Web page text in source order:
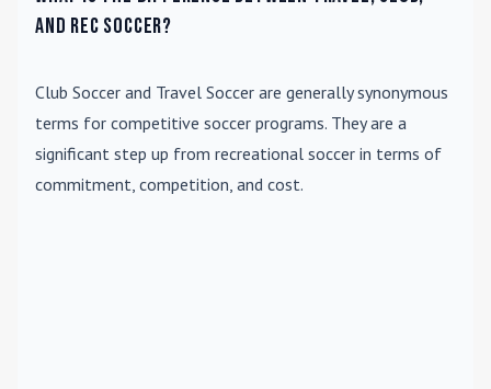
and rec soccer?
Club Soccer and Travel Soccer are generally synonymous
terms for competitive soccer programs. They are a
significant step up from recreational soccer in terms of
commitment, competition, and cost.